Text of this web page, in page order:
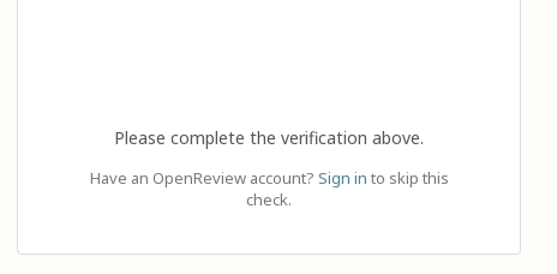
Please complete the verification above.
Have an OpenReview account? Sign in to skip this
check.